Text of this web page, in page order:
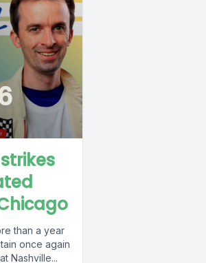
than a year
once again
Nashville...